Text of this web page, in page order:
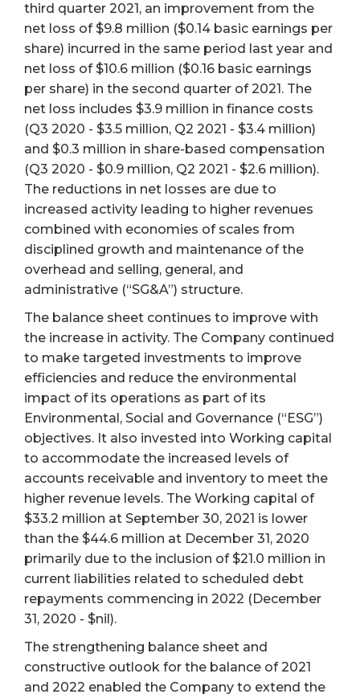
third quarter 2021, an improvement from the
net loss of $9.8 million ($0.14 basic earnings per
share) incurred in the same period last year and
net loss of $10.6 million ($0.16 basic earnings
per share) in the second quarter of 2021. The
net loss includes $3.9 million in finance costs
(Q3 2020 - $3.5 million, Q2 2021 - $3.4 million)
and $0.3 million in share-based compensation
(Q3 2020 - $0.9 million, Q2 2021 - $2.6 million).
The reductions in net losses are due to
increased activity leading to higher revenues
combined with economies of scales from
disciplined growth and maintenance of the
overhead and selling, general, and
administrative (“SG&A”) structure.
The balance sheet continues to improve with
the increase in activity. The Company continued
to make targeted investments to improve
efficiencies and reduce the environmental
impact of its operations as part of its
Environmental, Social and Governance (“ESG”)
objectives. It also invested into Working capital
to accommodate the increased levels of
accounts receivable and inventory to meet the
higher revenue levels. The Working capital of
$33.2 million at September 30, 2021 is lower
than the $44.6 million at December 31, 2020
primarily due to the inclusion of $21.0 million in
current liabilities related to scheduled debt
repayments commencing in 2022 (December
31, 2020 - $nil).
The strengthening balance sheet and
constructive outlook for the balance of 2021
and 2022 enabled the Company to extend the